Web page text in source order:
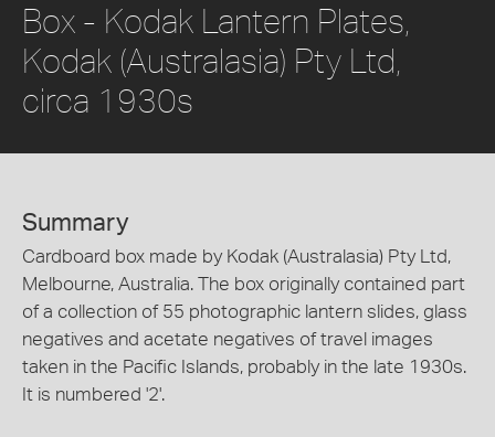
Box - Kodak Lantern Plates,
Kodak (Australasia) Pty Ltd,
circa 1930s
Summary
Cardboard box made by Kodak (Australasia) Pty Ltd,
Melbourne, Australia. The box originally contained part
of a collection of 55 photographic lantern slides, glass
negatives and acetate negatives of travel images
taken in the Pacific Islands, probably in the late 1930s.
It is numbered '2'.